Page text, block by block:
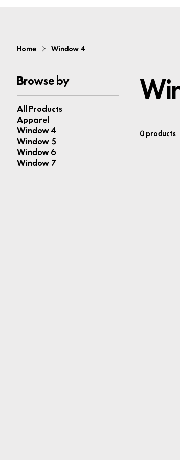
Home Window 4
Browse by
All Products
Apparel
Window 4
Window 5
Window 6
Window 7
0 products